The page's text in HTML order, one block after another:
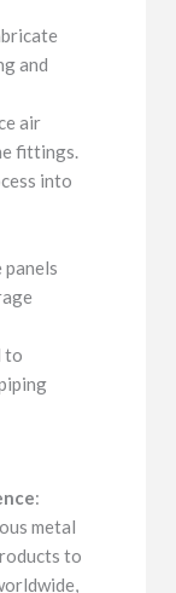
and
air
fittings.
into
panels
to
:
metal
to